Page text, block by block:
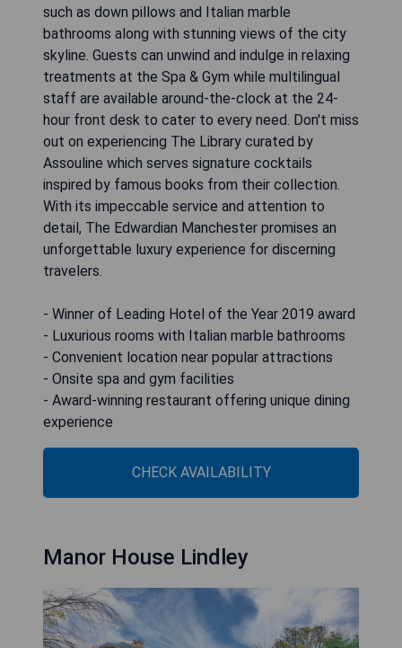
such as down pillows and Italian marble
bathrooms along with stunning views of the city
skyline. Guests can unwind and indulge in relaxing
treatments at the Spa & Gym while multilingual
staff are available around-the-clock at the 24-
hour front desk to cater to every need. Don't miss
out on experiencing The Library curated by
Assouline which serves signature cocktails
inspired by famous books from their collection.
With its impeccable service and attention to
detail, The Edwardian Manchester promises an
unforgettable luxury experience for discerning
travelers.
- Winner of Leading Hotel of the Year 2019 award
- Luxurious rooms with Italian marble bathrooms
- Convenient location near popular attractions
- Onsite spa and gym facilities
- Award-winning restaurant offering unique dining
experience
CHECK AVAILABILITY
Manor House Lindley